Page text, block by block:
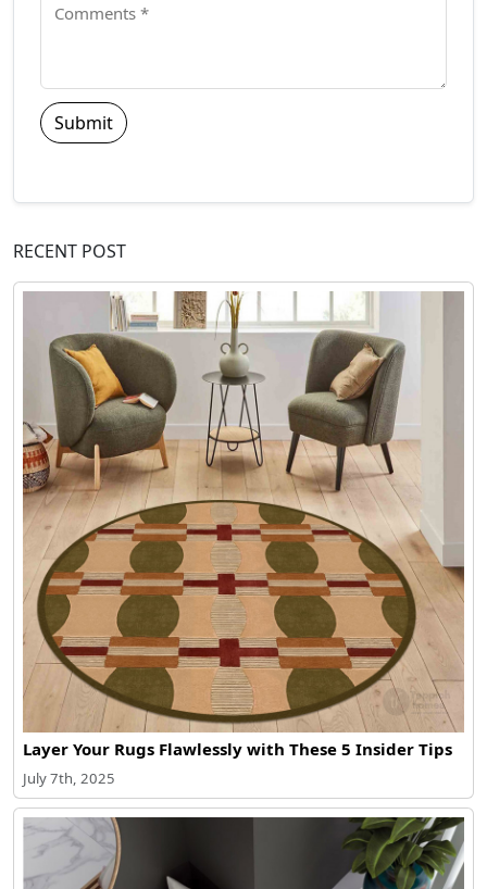
Submit
RECENT POST
Layer Your Rugs Flawlessly with These 5 Insider Tips
July 7th, 2025